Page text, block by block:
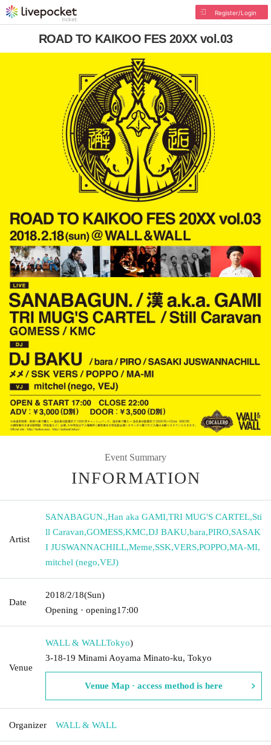
Register/Login
ROAD TO KAIKOO FES 20XX vol.03
Event Summary
INFORMATION
Artist
SANABAGUN.,Han aka GAMI,TRI MUG'S CARTEL,Sti
ll Caravan,GOMESS,KMC,DJ BAKU,bara,PIRO,SASAK
I JUSWANNACHILL,Meme,SSK,VERS,POPPO,MA-MI,
mitchel (nego,VEJ)
Date
2018/2/18(Sun)
Opening · opening17:00
Venue
WALL & WALLTokyo)
3-18-19 Minami Aoyama Minato-ku, Tokyo
Venue Map · access method is here
Organizer WALL & WALL